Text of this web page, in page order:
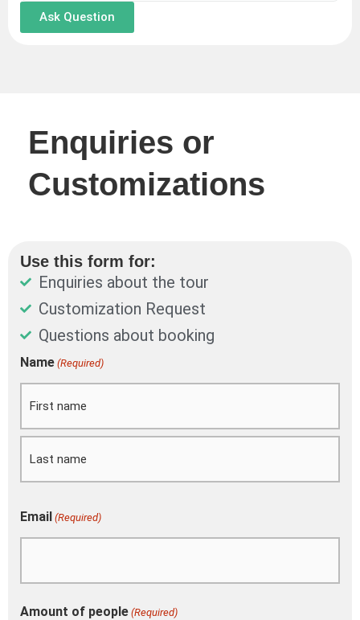
Ask Question
Enquiries or
Customizations
Use this form for:
Enquiries about the tour
Customization Request
Questions about booking
Name (Required)
First
Last
Email (Required)
Amount of people (Required)
DD
slash
MM
slash
YYYY